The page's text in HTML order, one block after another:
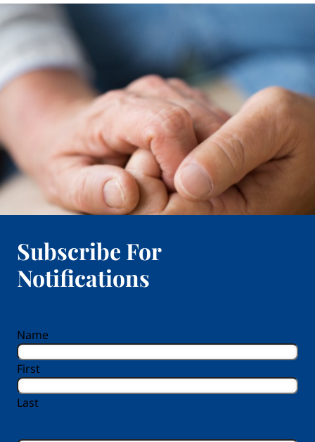
Subscribe For
Notifications
Name
First
Last